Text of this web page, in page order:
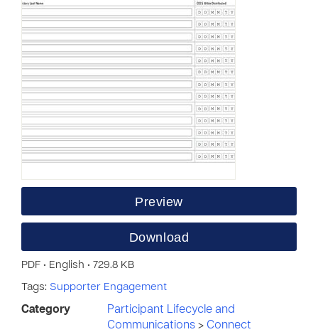
Preview
Download
PDF • English • 729.8 KB
Tags: Supporter Engagement
Category
Participant Lifecycle and
Communications > Connect